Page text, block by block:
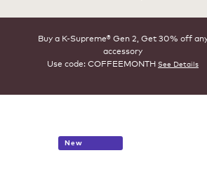
Buy a K-Supreme® Gen 2, Get 30% off
accessory
Use code: COFFEEMONTH See Details
New